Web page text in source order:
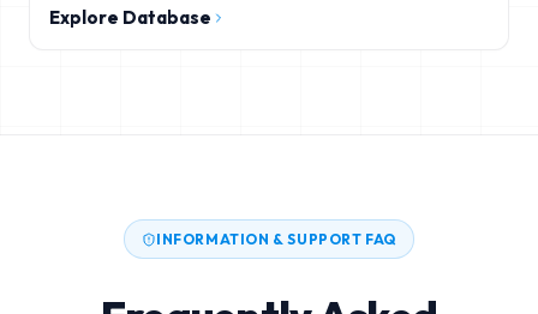
Explore Database
INFORMATION & SUPPORT FAQ